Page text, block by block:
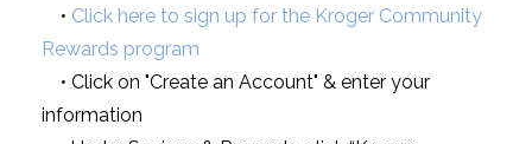
• Click here to sign up for the Kroger Community
Rewards program
• Click on "Create an Account" & enter your
information